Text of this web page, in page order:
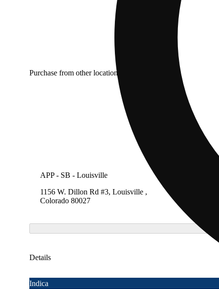
Purchase from other locations
APP - SB - Louisville
1156 W. Dillon Rd #3, Louisville ,
Colorado 80027
Details
Indica